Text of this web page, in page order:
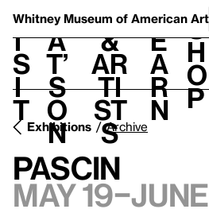
Whitney Museum of American Art
V
i
s
i
t
h
a
t’
s
o
n
t
&
Ar
ti
st
s
L
e
a
r
n
S
h
o
p
Exhibitions Archive
Pascin
May